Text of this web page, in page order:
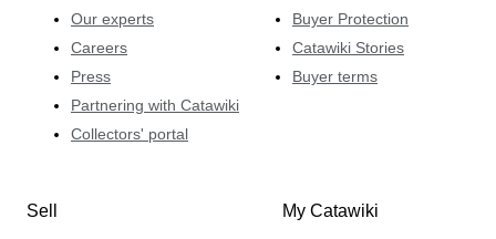
Our experts
Careers
Press
Partnering with Catawiki
Collectors' portal
Buyer Protection
Catawiki Stories
Buyer terms
Sell My Catawiki